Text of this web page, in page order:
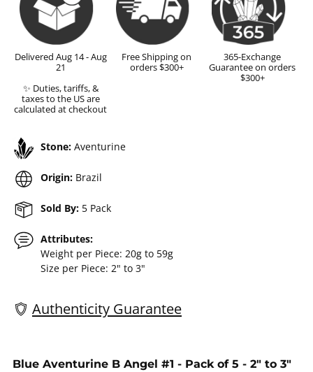
Delivered Aug 14 - Aug
21
✨ Duties, tariffs, &
taxes to the US are
calculated at checkout
Free Shipping on
orders $300+
365-Exchange
Guarantee on orders
$300+
Stone: Aventurine
Origin: Brazil
Sold By: 5 Pack
Attributes:
Weight per Piece: 20g to 59g
Size per Piece: 2" to 3"
Authenticity Guarantee
product
Blue Aventurine B Angel #1 - Pack of 5 - 2" to 3"